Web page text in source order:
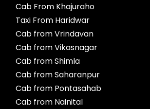
Cab From Khajuraho
Taxi From Haridwar
Cab from Vrindavan
Cab from Vikasnagar
Cab from Shimla
Cab from Saharanpur
Cab from Pontasahab
Cab from Nainital